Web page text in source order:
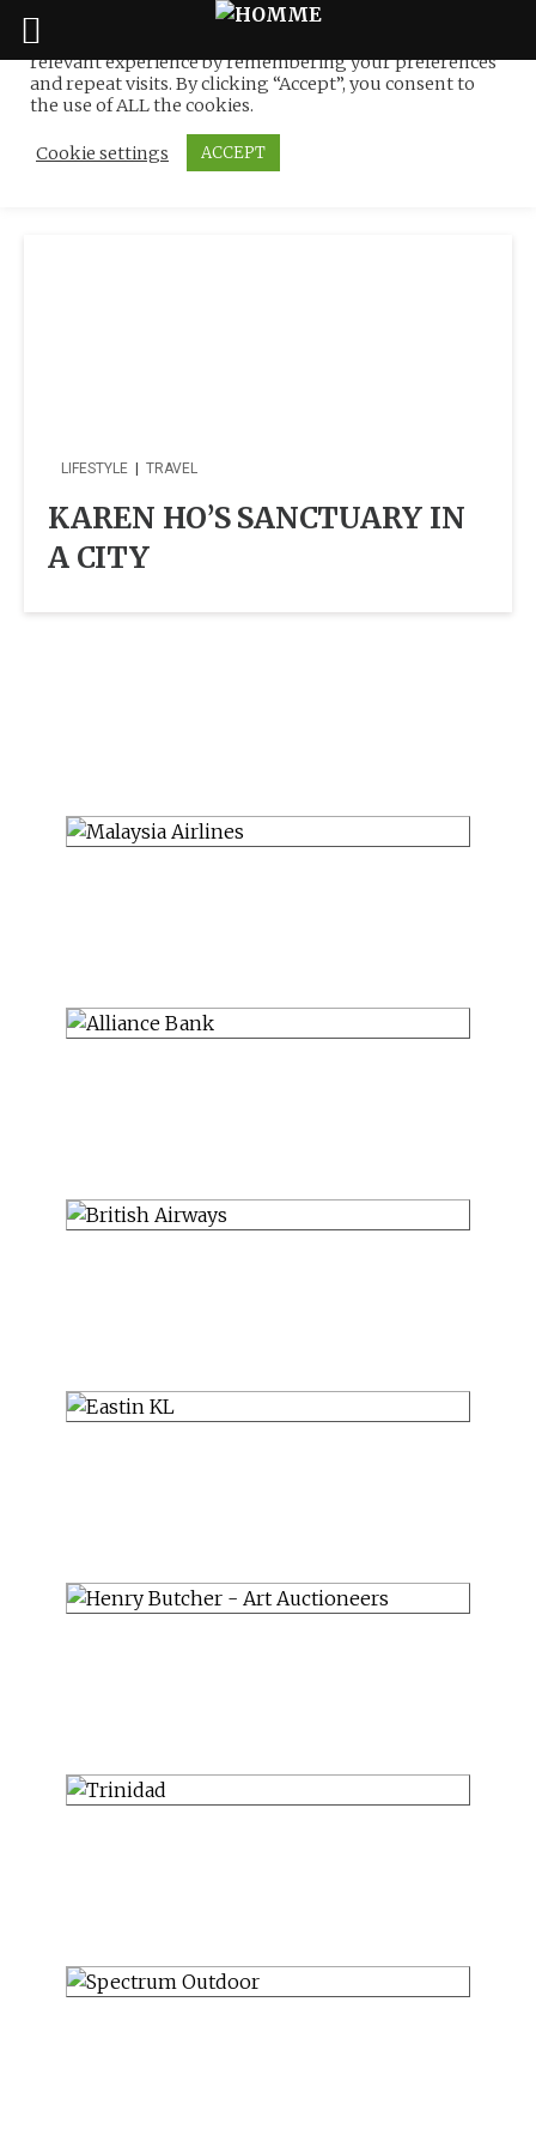
Skip
Tag:Talented Freelance
Writer
LIFESTYLE TRAVEL
KAREN HO’S SANCTUARY IN
A CITY
We use cookies on our website to give you the most
relevant experience by remembering your preferences
and repeat visits. By clicking “Accept”, you consent to
the use of ALL the cookies.
Cookie settings ACCEPT